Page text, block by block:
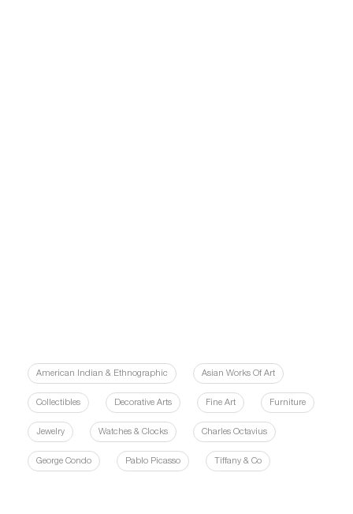
American Indian & Ethnographic Asian Works Of Art
Collectibles Decorative Arts Fine Art Furniture
Jewelry Watches & Clocks Charles Octavius
George Condo Pablo Picasso Tiffany & Co